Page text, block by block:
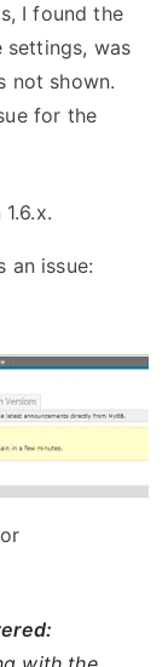
I found the
was
not shown.
for the
an issue: